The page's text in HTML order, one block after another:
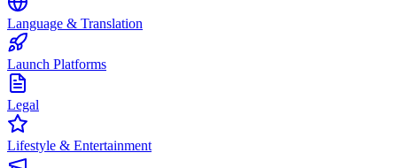
Language & Translation
Launch Platforms
Legal
Lifestyle & Entertainment